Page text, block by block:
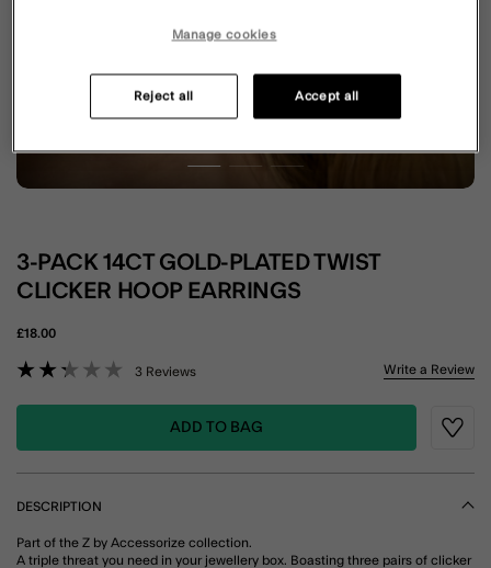
3-PACK 14CT GOLD-PLATED TWIST
CLICKER HOOP EARRINGS
£18.00
3.9 out of 5 Customer Rating
3 Reviews Write a Review
ADD TO BAG
DESCRIPTION
Part of the Z by Accessorize collection.
A triple threat you need in your jewellery box. Boasting three pairs of clicker
Manage cookies
Reject all Accept all